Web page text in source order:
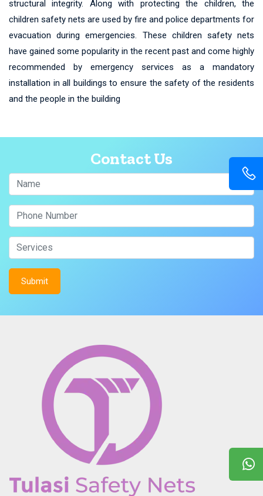
structural integrity. Along with protecting the children, the
children safety nets are used by fire and police departments for
evacuation during emergencies. These children safety nets
have gained some popularity in the recent past and come highly
recommended by emergency services as a mandatory
installation in all buildings to ensure the safety of the residents
and the people in the building
Contact Us